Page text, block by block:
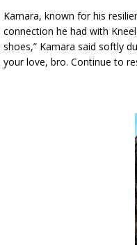
Kamara, known for his
connection he had with
shoes,” Kamara said softly
your love, bro. Continue to